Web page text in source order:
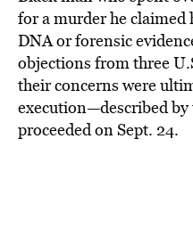
for a murder he
DNA or forensic
objections from three
their concerns were
execution—described
proceeded on Sept. 24.